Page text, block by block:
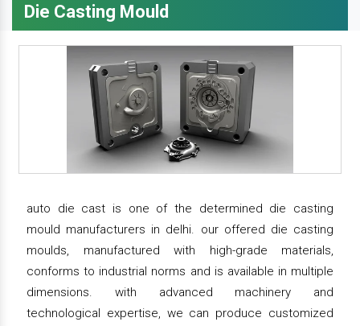
Die Casting Mould
auto die cast is one of the determined die casting
mould manufacturers in delhi. our offered die casting
moulds, manufactured with high-grade materials,
conforms to industrial norms and is available in multiple
dimensions. with advanced machinery and
technological expertise, we can produce customized